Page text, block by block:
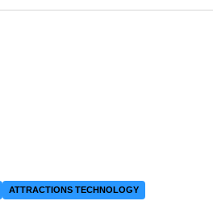
ATTRACTIONS TECHNOLOGY